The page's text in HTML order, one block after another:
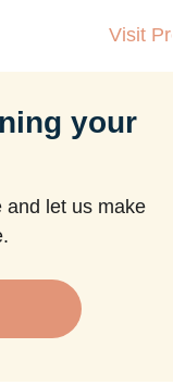
Visit
your
and let us make